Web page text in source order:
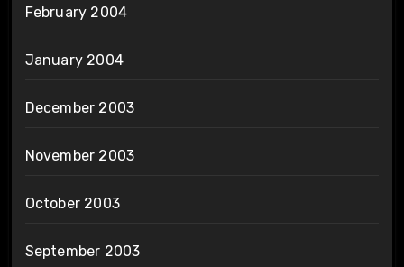
February 2004
January 2004
December 2003
November 2003
October 2003
September 2003